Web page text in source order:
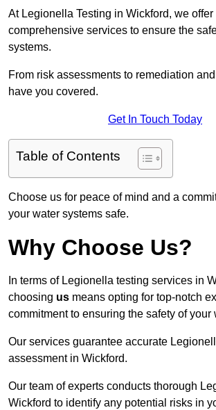
At Legionella Testing in Wickford, we offer
comprehensive services to ensure the
systems.
From risk assessments to remediation
have you covered.
Get In Touch Today
Table of Contents
Choose us for peace of mind and a
your water systems safe.
Why Choose Us?
In terms of Legionella testing services in
choosing us means opting for top-notch
commitment to ensuring the safety of your
Our services guarantee accurate
assessment in Wickford.
Our team of experts conducts thorough
Wickford to identify any potential risks in